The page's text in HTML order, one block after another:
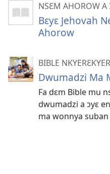
NSƐM AHOROW A
Bɛyɛ Jehovah
Ahorow
BIBLE
Dwumadzi Ma
Fa dɛm Bible mu
dwumadzi a ɔyɛ
ma wonnya suban